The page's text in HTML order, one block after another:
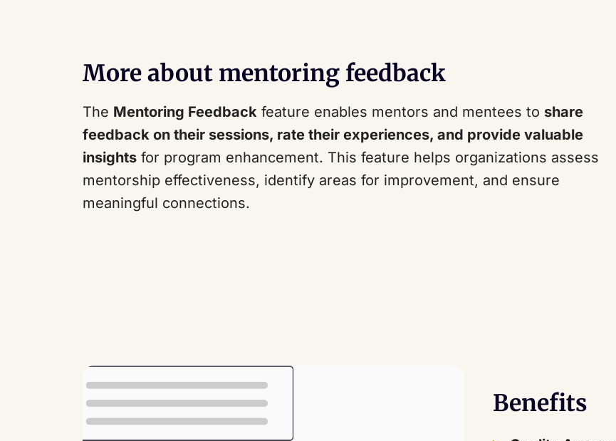
More about mentoring feedback
The Mentoring Feedback feature enables mentors and mentees to share
feedback on their sessions, rate their experiences, and provide valuable
insights for program enhancement. This feature helps organizations assess
mentorship effectiveness, identify areas for improvement, and ensure
meaningful connections.
Benefits